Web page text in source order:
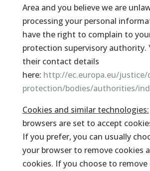
Area and you believe we are
processing your personal
have the right to complain to
protection supervisory authority.
their contact details
here: http://ec.europa.eu/justice/
protection/bodies/authorities/
Cookies and similar technologies:
browsers are set to accept
If you prefer, you can usually
your browser to remove cookies
cookies. If you choose to remove